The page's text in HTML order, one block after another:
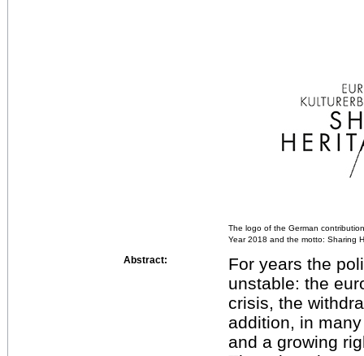
The logo of the German
Year 2018 and the motto: Sharing
Abstract:
For years the
unstable: the
crisis, the
addition, in
and a growing